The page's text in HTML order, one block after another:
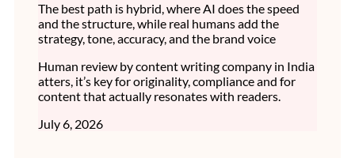
The best path is hybrid, where AI does the speed
and the structure, while real humans add the
strategy, tone, accuracy, and the brand voice
Human review by content writing company in India
atters, it’s key for originality, compliance and for
content that actually resonates with readers.
July 6, 2026